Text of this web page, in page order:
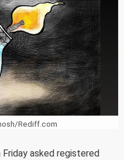
Rediff.com
asked registered